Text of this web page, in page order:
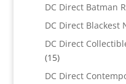
DC Direct Batman
DC Direct Blackest
DC Direct
1515
products
DC Direct